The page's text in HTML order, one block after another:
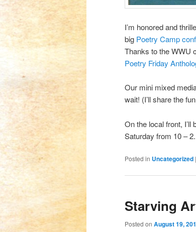
I’m honored and
big Poetry Camp
Thanks to the WWU
Poetry Friday
Our mini mixed
wait! (I’ll share the
On the local front,
Saturday from 10 –
Posted in Uncategorized |
Starving
Posted on August 19,